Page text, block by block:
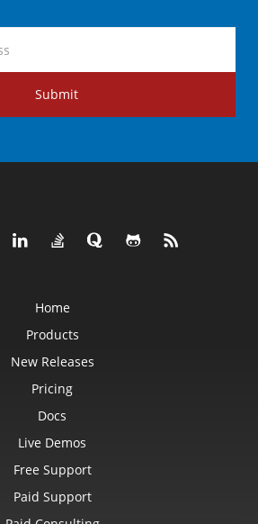
Submit
Home
Products
New Releases
Pricing
Docs
Live Demos
Free Support
Paid Support